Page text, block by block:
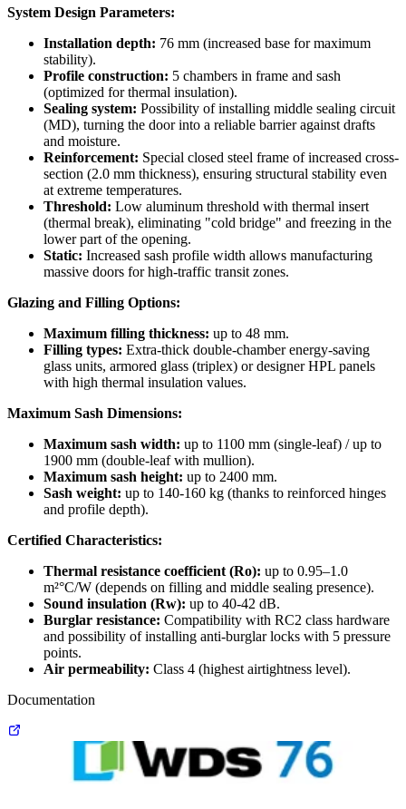
System Design Parameters:
Installation depth: 76 mm (increased base for maximum
stability).
Profile construction: 5 chambers in frame and sash
(optimized for thermal insulation).
Sealing system: Possibility of installing middle sealing circuit
(MD), turning the door into a reliable barrier against drafts
and moisture.
Reinforcement: Special closed steel frame of increased cross-
section (2.0 mm thickness), ensuring structural stability even
at extreme temperatures.
Threshold: Low aluminum threshold with thermal insert
(thermal break), eliminating "cold bridge" and freezing in the
lower part of the opening.
Static: Increased sash profile width allows manufacturing
massive doors for high-traffic transit zones.
Glazing and Filling Options:
Maximum filling thickness: up to 48 mm.
Filling types: Extra-thick double-chamber energy-saving
glass units, armored glass (triplex) or designer HPL panels
with high thermal insulation values.
Maximum Sash Dimensions:
Maximum sash width: up to 1100 mm (single-leaf) / up to
1900 mm (double-leaf with mullion).
Maximum sash height: up to 2400 mm.
Sash weight: up to 140-160 kg (thanks to reinforced hinges
and profile depth).
Certified Characteristics:
Thermal resistance coefficient (Ro): up to 0.95–1.0
m²°C/W (depends on filling and middle sealing presence).
Sound insulation (Rw): up to 40-42 dB.
Burglar resistance: Compatibility with RC2 class hardware
and possibility of installing anti-burglar locks with 5 pressure
points.
Air permeability: Class 4 (highest airtightness level).
Documentation